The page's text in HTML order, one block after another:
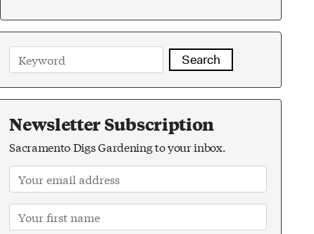
Search
Newsletter Subscription
Sacramento Digs Gardening to your inbox.